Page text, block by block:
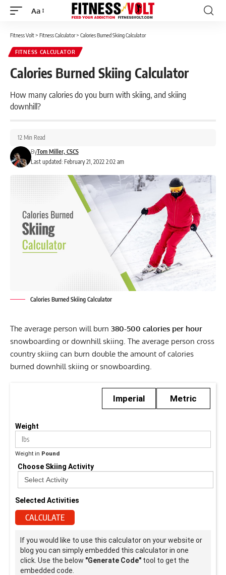
Font
Aa
Fitness Volt> Fitness Calculator> Calories Burned Skiing Calculator
FITNESS CALCULATOR
Calories Burned Skiing Calculator
How many calories do you burn with skiing, and skiing
downhill?
Last updated: February 21, 2022 2:02 am
ByTom Miller, CSCS
12 Min Read
Calories Burned Skiing Calculator
The average person will burn 380-500 calories per hour
snowboarding or downhill skiing. The average person cross
country skiing can burn double the amount of calories
burned downhill skiing or snowboarding.
Imperial Metric
Weight
Weight in Pound
Choose Skiing Activity
Selected Activities
CALCULATE
If you would like to use this calculator on your website or
blog you can simply embedded this calculator in one
click. Use the below "Generate Code" tool to get the
embedded code.